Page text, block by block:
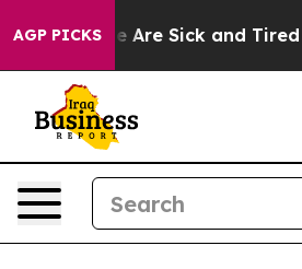
AGP PICKS
“People Are Sick and Tired of